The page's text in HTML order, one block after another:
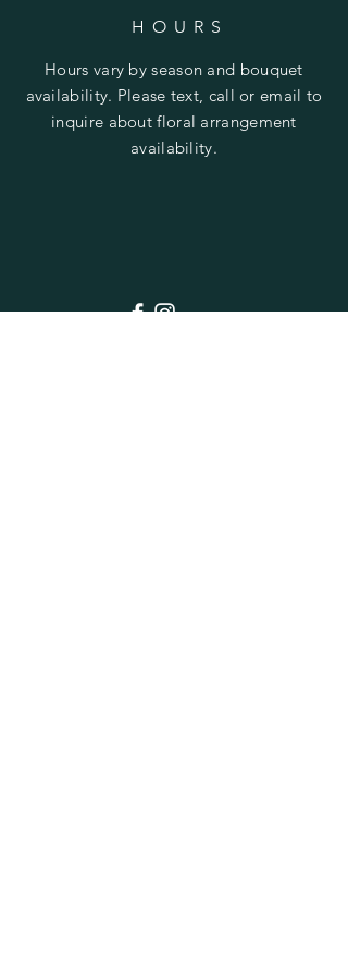
HOURS
Hours vary by season and bouquet
availability. Please text, call or email to
inquire about floral arrangement
availability.